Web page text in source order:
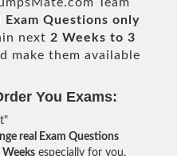
Exam Questions only
next 2 Weeks to 3
make them available
You Exams:
real Exam Questions
Weeks especially for you.